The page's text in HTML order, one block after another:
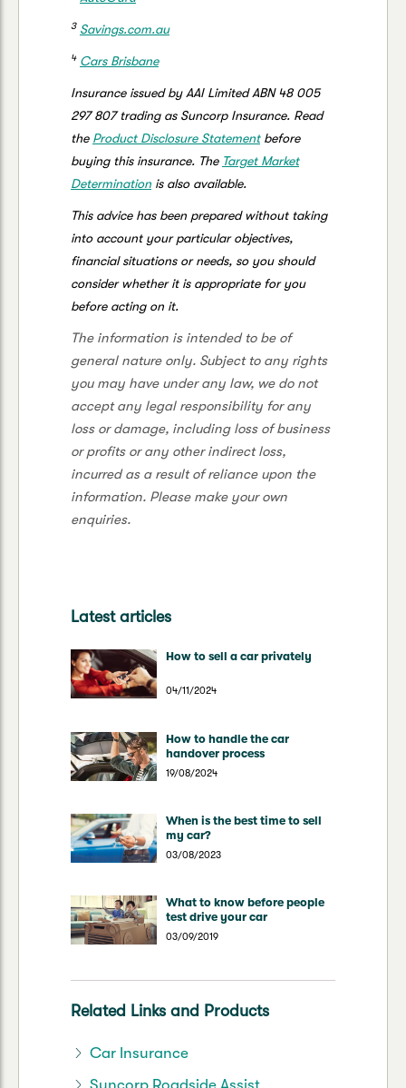
3 Savings.com.au
4 Cars Brisbane
Insurance issued by AAI Limited ABN 48 005
297 807 trading as Suncorp Insurance. Read
the Product Disclosure Statementbefore
buying this insurance. The Target Market
Determination is also available.
This advice has been prepared without taking
into account your particular objectives,
financial situations or needs, so you should
consider whether it is appropriate for you
before acting on it.
The information is intended to be of
general nature only. Subject to any rights
you may have under any law, we do not
accept any legal responsibility for any
loss or damage, including loss of business
or profits or any other indirect loss,
incurred as a result of reliance upon the
information. Please make your own
enquiries.
Latest articles
How to sell a car privately
04/11/2024
How to handle the car
handover process
19/08/2024
When is the best time to sell
my car?
03/08/2023
What to know before people
test drive your car
03/09/2019
Related Links and Products
Car Insurance